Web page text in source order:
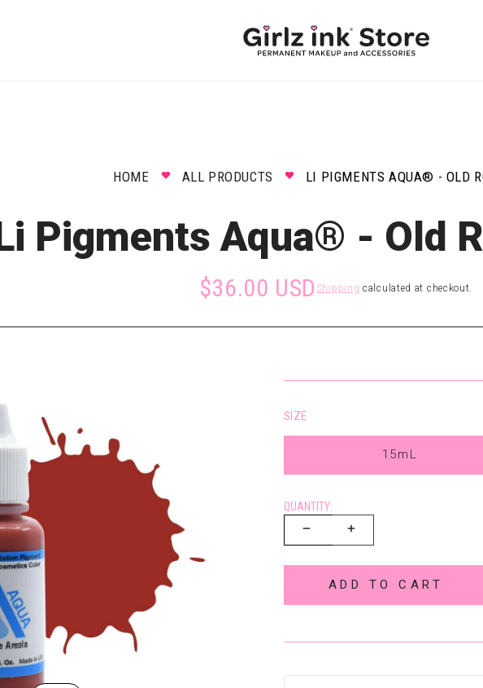
HOME ALL PRODUCTS LI PIGMENTS AQUA® - OLD
Pigments Aqua® - Old
$36.00 USD Shipping calculated at checkout.
SIZE
15mL
QUANTITY:
ADD TO CART